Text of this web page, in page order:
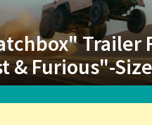
Trailer
& Furious"-